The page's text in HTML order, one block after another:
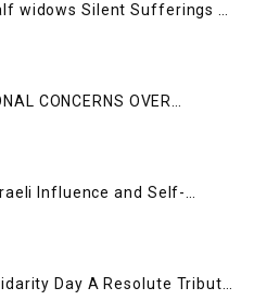
widows Silent Sufferings of
Jammu &Kashmir
CONCERNS OVER
Influence and Self-
Day
Day A Resolute Tribute